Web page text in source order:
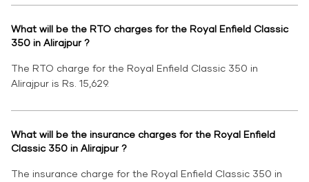
What will be the RTO charges for the Royal Enfield Classic
350 in Alirajpur ?
The RTO charge for the Royal Enfield Classic 350 in
Alirajpur is Rs. 15,629.
What will be the insurance charges for the Royal Enfield
Classic 350 in Alirajpur ?
The insurance charge for the Royal Enfield Classic 350 in